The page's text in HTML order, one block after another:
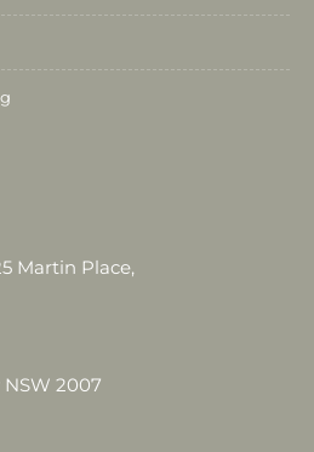
Martin Place,
2007